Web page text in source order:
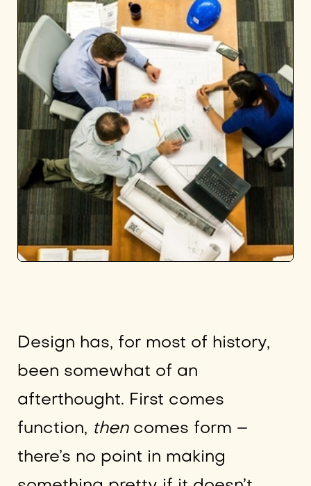
Design has, for most of history,
been somewhat of an
afterthought. First comes
function, then comes form –
there’s no point in making